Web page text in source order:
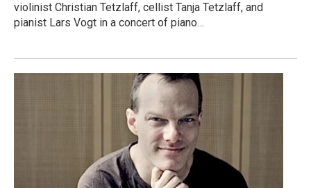
violinist Christian Tetzlaff, cellist Tanja Tetzlaff, and
pianist Lars Vogt in a concert of piano…